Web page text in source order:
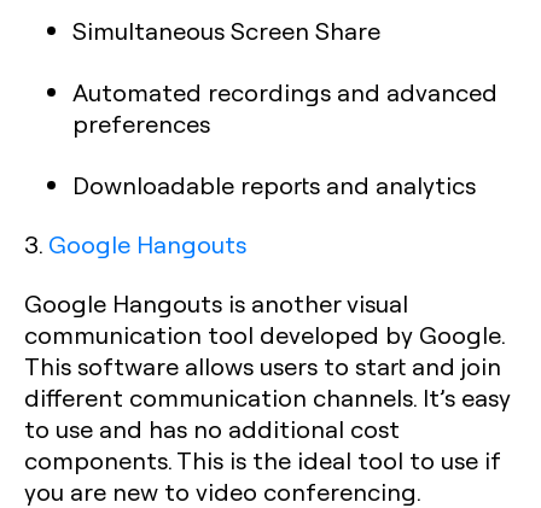
Simultaneous Screen Share
Automated recordings and advanced
preferences
Downloadable reports and analytics
3. Google Hangouts
Google Hangouts is another visual
communication tool developed by Google.
This software allows users to start and join
different communication channels. It’s easy
to use and has no additional cost
components. This is the ideal tool to use if
you are new to video conferencing.